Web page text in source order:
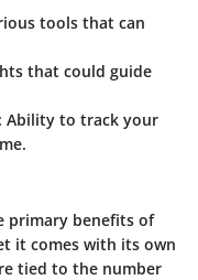
tools that can
that could guide
Ability to track your
primary benefits of
it comes with its own
tied to the number